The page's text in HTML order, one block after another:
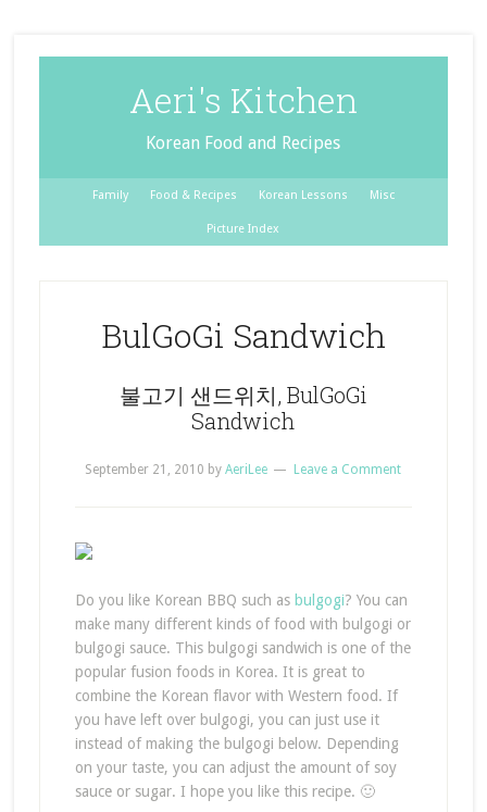
Aeri's Kitchen
Korean Food and Recipes
Family Food & Recipes Korean Lessons Misc
Picture Index
BulGoGi Sandwich
불고기 샌드위치, BulGoGi
Sandwich
September 21, 2010 byAeriLee Leave a Comment
Do you like Korean BBQ such as bulgogi? You can
make many different kinds of food with bulgogi or
bulgogi sauce. This bulgogi sandwich is one of the
popular fusion foods in Korea. It is great to
combine the Korean flavor with Western food. If
you have left over bulgogi, you can just use it
instead of making the bulgogi below. Depending
on your taste, you can adjust the amount of soy
sauce or sugar. I hope you like this recipe. 🙂